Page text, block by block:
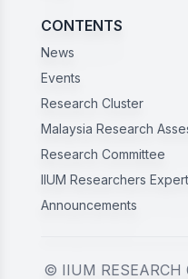
CONTENTS
News
Events
Research Cluster
Malaysia Research
Research Committee
IIUM Researchers
Announcements
© IIUM RESEARCH